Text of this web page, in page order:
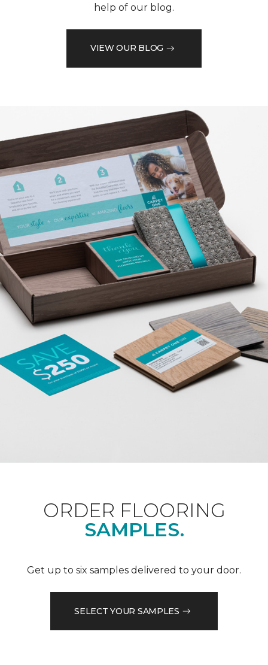
help of our blog.
VIEW OUR BLOG
ORDER FLOORING
SAMPLES.
Get up to six samples delivered to your door.
SELECT YOUR SAMPLES